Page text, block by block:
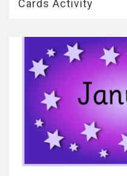
Cards Activity